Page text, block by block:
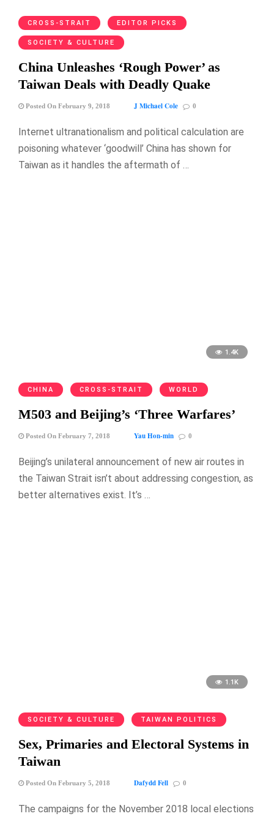
CROSS-STRAIT EDITOR PICKS
SOCIETY & CULTURE
China Unleashes ‘Rough Power’ as
Taiwan Deals with Deadly Quake
Posted On February 9, 2018 J Michael Cole 0
Internet ultranationalism and political calculation are
poisoning whatever ‘goodwill’ China has shown for
Taiwan as it handles the aftermath of …
1.4K
CHINA CROSS-STRAIT WORLD
M503 and Beijing’s ‘Three Warfares’
Posted On February 7, 2018 Yau Hon-min 0
Beijing’s unilateral announcement of new air routes in
the Taiwan Strait isn’t about addressing congestion, as
better alternatives exist. It’s …
1.1K
SOCIETY & CULTURE TAIWAN POLITICS
Sex, Primaries and Electoral Systems in
Taiwan
Posted On February 5, 2018 Dafydd Fell 0
The campaigns for the November 2018 local elections